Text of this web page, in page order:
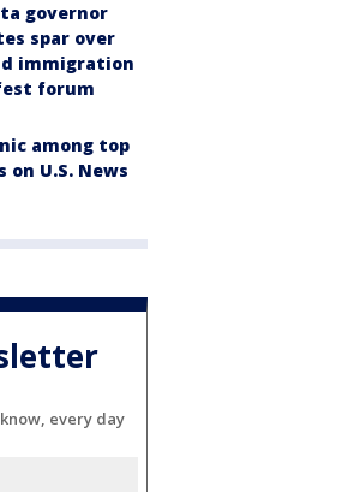
governor
spar over
immigration
forum
among top
on U.S. News
every day